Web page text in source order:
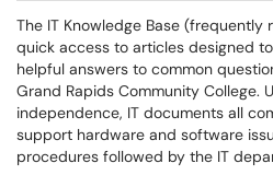
The IT Knowledge Base
quick access to articles designed
helpful answers to common
Grand Rapids Community College.
independence, IT documents all
support hardware and software
procedures followed by the IT